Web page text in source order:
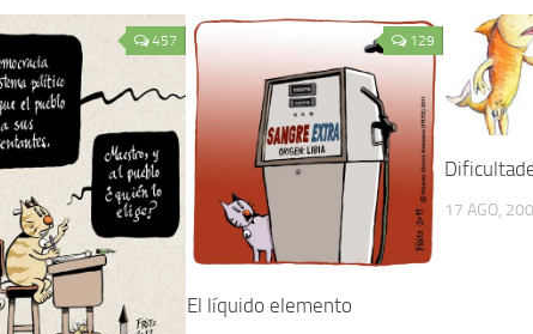
457 129
El líquido elemento
17 AGO,